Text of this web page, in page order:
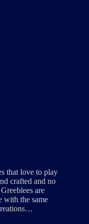
that love to play
crafted and no
are
with the same